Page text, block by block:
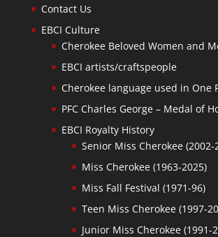
Contact Us
EBCI Culture
Cherokee Beloved Women and
EBCI artists/craftspeople
Cherokee language used in One
PFC Charles George – Medal of
EBCI Royalty History
Senior Miss Cherokee (2002-
Miss Cherokee (1963-2025)
Miss Fall Festival (1971-96)
Teen Miss Cherokee (1997-
Junior Miss Cherokee (1991-